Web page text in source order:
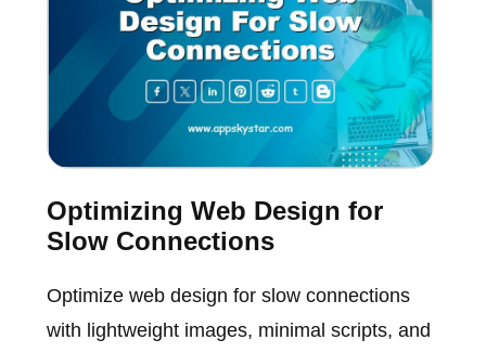
Optimizing Web Design for
Slow Connections
Optimize web design for slow connections
with lightweight images, minimal scripts, and